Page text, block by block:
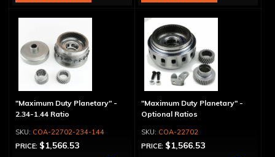
"Maximum Duty Planetary" -
2.34-1.44 Ratio
COA-22702-234-144
PRICE: $1,566.53
"Maximum Duty Planetary" -
Optional Ratios
COA-22702
PRICE: $1,566.53